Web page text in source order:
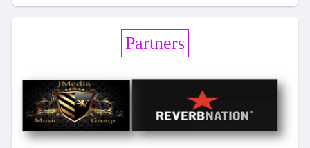
Partners